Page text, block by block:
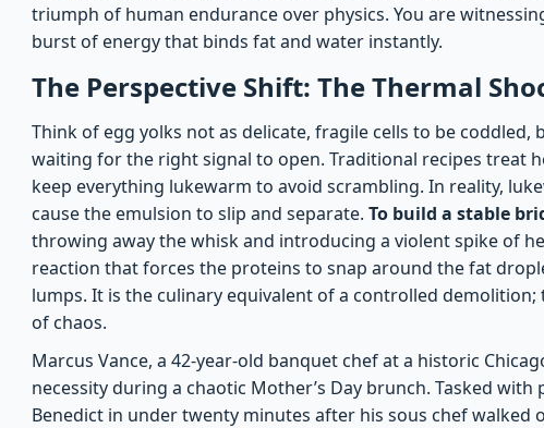
triumph of human endurance over physics. You are
burst of energy that binds fat and water instantly.
The Perspective Shift: The Thermal
Think of egg yolks not as delicate, fragile cells to be
waiting for the right signal to open. Traditional recipes treat
keep everything lukewarm to avoid scrambling. In reality,
cause the emulsion to slip and separate. To build a stable
throwing away the whisk and introducing a violent spike of
reaction that forces the proteins to snap around the fat
lumps. It is the culinary equivalent of a controlled
of chaos.
Marcus Vance, a 42-year-old banquet chef at a historic
necessity during a chaotic Mother’s Day brunch. Tasked
Benedict in under twenty minutes after his sous chef walked